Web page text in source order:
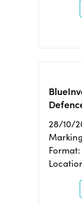
28/10/